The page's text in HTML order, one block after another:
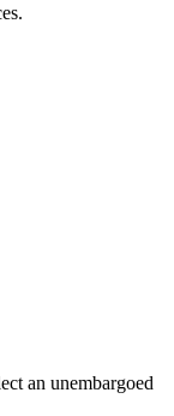
an unembargoed